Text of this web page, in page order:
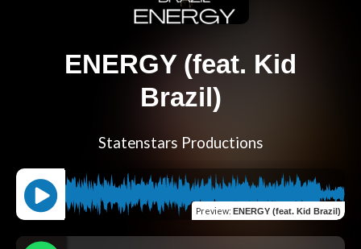
ENERGY (feat. Kid
Brazil)
Statenstars Productions
Preview: ENERGY (feat. Kid Brazil)